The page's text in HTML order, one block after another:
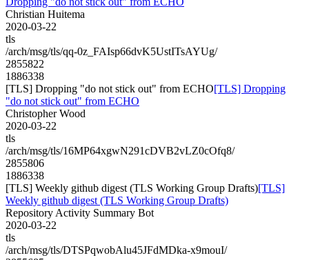
Christian Huitema
2020-03-22
tls
/arch/msg/tls/qq-0z_FAIsp66dvK5UstITsAYUg/
2855822
1886338
[TLS] Dropping "do not stick out" from ECHO[TLS] Dropping
"do not stick out" from ECHO
Christopher Wood
2020-03-22
tls
/arch/msg/tls/16MP64xgwN291cDVB2vLZ0cOfq8/
2855806
1886338
[TLS] Weekly github digest (TLS Working Group Drafts)[TLS]
Weekly github digest (TLS Working Group Drafts)
Repository Activity Summary Bot
2020-03-22
tls
/arch/msg/tls/DTSPqwobAlu45JFdMDka-x9mouI/